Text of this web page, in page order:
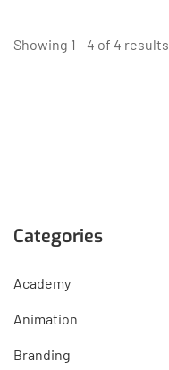
Showing 1 - 4 of 4 results
Categories
Academy
Animation
Branding